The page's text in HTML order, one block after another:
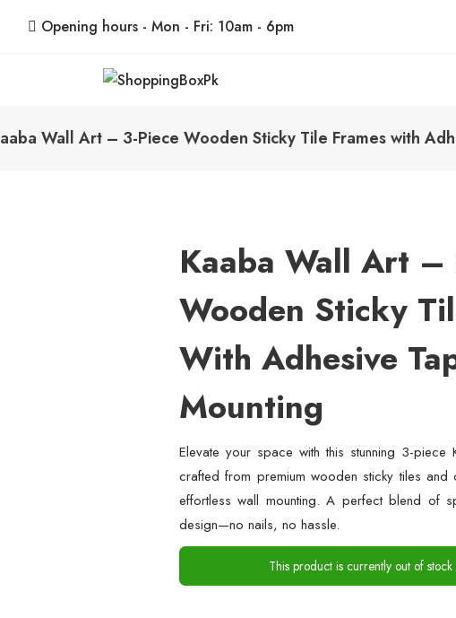
Opening hours - Mon - Fri: 10am - 6pm
ShoppingBoxPk
Wall Art – 3-Piece Wooden Sticky Tile Frames with
Kaaba Wall Art –
Wooden Sticky
With Adhesive
Mounting
Elevate your space with this stunning 3-
crafted from premium wooden sticky tiles
effortless wall mounting. A perfect blend of
design—no nails, no hassle.
This product is currently out of